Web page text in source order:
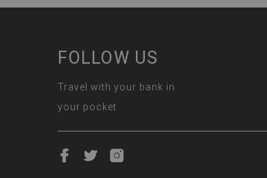
FOLLOW US
Travel with your bank in
your pocket